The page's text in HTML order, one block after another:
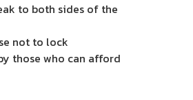
to both sides of the
not to lock
those who can afford